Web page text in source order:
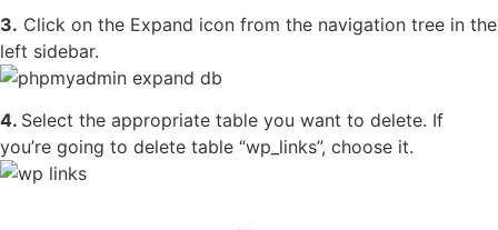
3. Click on the Expand icon from the navigation tree in the
left sidebar.
4. Select the appropriate table you want to delete. If
you’re going to delete table “wp_links”, choose it.